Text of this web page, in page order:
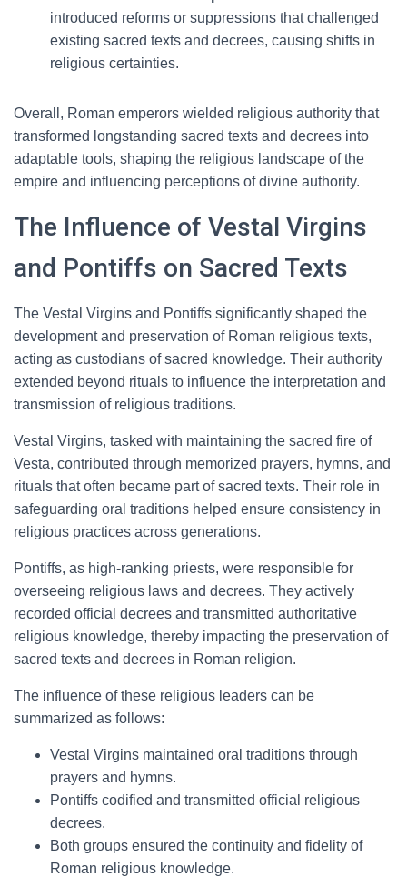
introduced reforms or suppressions that challenged
existing sacred texts and decrees, causing shifts in
religious certainties.
Overall, Roman emperors wielded religious authority that
transformed longstanding sacred texts and decrees into
adaptable tools, shaping the religious landscape of the
empire and influencing perceptions of divine authority.
The Influence of Vestal Virgins
and Pontiffs on Sacred Texts
The Vestal Virgins and Pontiffs significantly shaped the
development and preservation of Roman religious texts,
acting as custodians of sacred knowledge. Their authority
extended beyond rituals to influence the interpretation and
transmission of religious traditions.
Vestal Virgins, tasked with maintaining the sacred fire of
Vesta, contributed through memorized prayers, hymns, and
rituals that often became part of sacred texts. Their role in
safeguarding oral traditions helped ensure consistency in
religious practices across generations.
Pontiffs, as high-ranking priests, were responsible for
overseeing religious laws and decrees. They actively
recorded official decrees and transmitted authoritative
religious knowledge, thereby impacting the preservation of
sacred texts and decrees in Roman religion.
The influence of these religious leaders can be
summarized as follows:
Vestal Virgins maintained oral traditions through
prayers and hymns.
Pontiffs codified and transmitted official religious
decrees.
Both groups ensured the continuity and fidelity of
Roman religious knowledge.